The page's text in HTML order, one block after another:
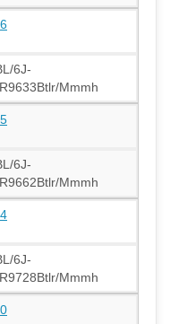
6J-
Mmmh
6J-
Mmmh
6J-
Mmmh